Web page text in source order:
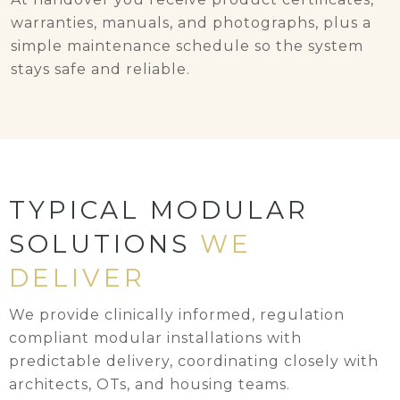
warranties, manuals, and photographs, plus a
simple maintenance schedule so the system
stays safe and reliable.
TYPICAL MODULAR
SOLUTIONS WE
DELIVER
We provide clinically informed, regulation
compliant modular installations with
predictable delivery, coordinating closely with
architects, OTs, and housing teams.